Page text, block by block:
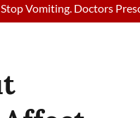
Doctors Prescribed